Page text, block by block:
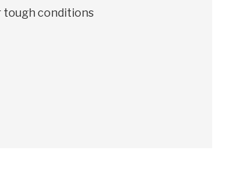
tough conditions